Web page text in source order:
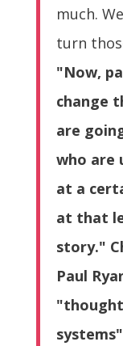
much.
turn
"Now,
change
are
who are
at a
at that
story."
Paul